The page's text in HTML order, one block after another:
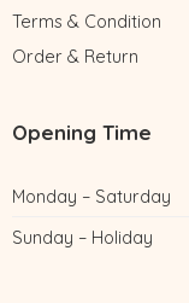
Terms & Condition
Order & Return
Opening Time
Monday –
Sunday – Holiday